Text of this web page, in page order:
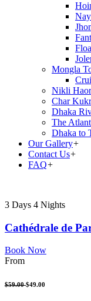
Mongla
Nikli
Char
Dhaka
The
Dhaka to
Our Gallery+
Contact Us+
FAQ+
3 Days 4 Nights
Cathédrale de
Book Now
From
$59.00$49.00